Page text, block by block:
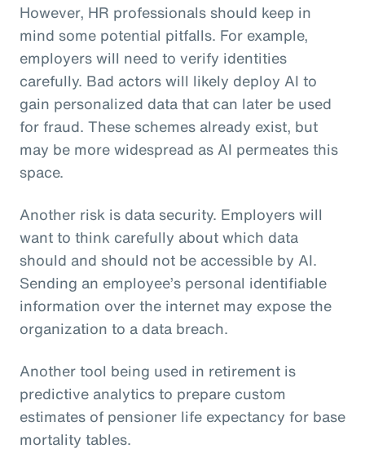
However, HR professionals should keep in
mind some potential pitfalls. For example,
employers will need to verify identities
carefully. Bad actors will likely deploy AI to
gain personalized data that can later be used
for fraud. These schemes already exist, but
may be more widespread as AI permeates this
space.
Another risk is data security. Employers will
want to think carefully about which data
should and should not be accessible by AI.
Sending an employee’s personal identifiable
information over the internet may expose the
organization to a data breach.
Another tool being used in retirement is
predictive analytics to prepare custom
estimates of pensioner life expectancy for base
mortality tables.